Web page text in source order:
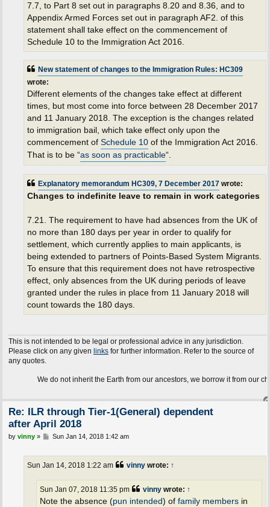
7.7, to Part 8 set out in paragraphs 8.20 and 8.36, and to
Appendix Armed Forces set out in paragraph AF2. of this
statement shall take effect on the commencement of
Schedule 10 to the Immigration Act 2016.
New statement of changes to the Immigration Rules: HC309
wrote:
Different elements of the changes take effect at different
times, but most come into force between 28 December 2017
and 11 January 2018. The exception is the changes related
to immigration bail, which take effect only upon the
commencement of Schedule 10of the Immigration Act 2016.
That is to be “as soon as practicable“.
Explanatory memorandum HC309, 7 December 2017wrote:
Changes to indefinite leave to remain in work categories
7.21. The requirement to have had absences from the UK of
no more than 180 days per year in order to qualify for
settlement, which currently applies to main applicants, is
being extended to partners of Points-Based System Migrants.
To ensure that this requirement does not have retrospective
effect, only absences from the UK during periods of leave
granted under the rules in place from 11 January 2018 will
count towards the 180 days.
This is not intended to be legal or professional advice in any jurisdiction.
Please click on any given linksfor further information. Refer to the source of
any quotes.
We do not inherit the Earth from our ancestors, we borrow it from our children.
Re: ILR through Tier-1(General) dependent
after April 2018
P
by vinny» Sun Jan 14, 2018 1:42 am
vinnywrote: ↑
Sun Jan 14, 2018 1:22 am
vinnywrote: ↑
Sun Jan 07, 2018 11:35 pm
Note the absence (pun intended) of family membersin